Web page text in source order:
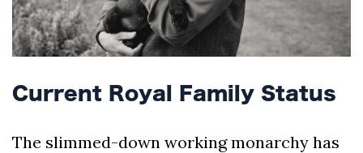
Current Royal Family Status
The slimmed-down working monarchy has